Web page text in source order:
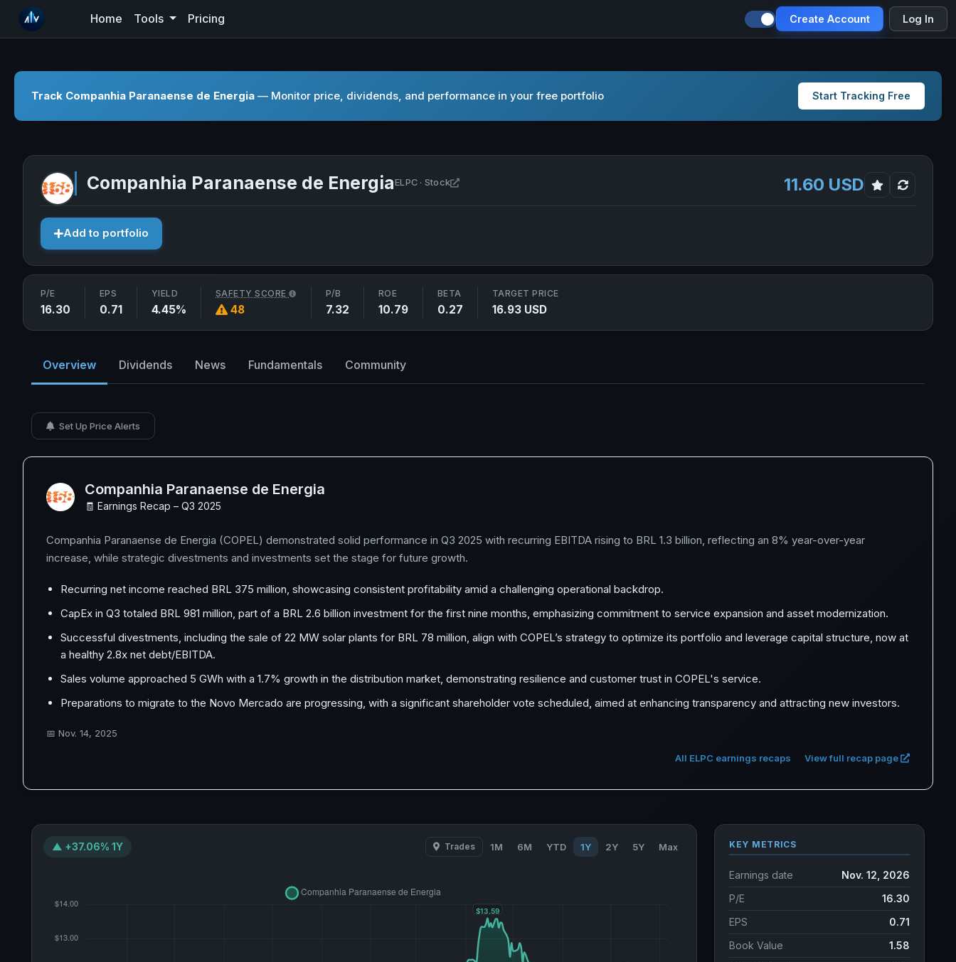
Create Account Log In
Home Tools Pricing
Track Companhia Paranaense de Energia — Monitor price, dividends, and performance in your free portfolio Start Tracking Free
Companhia Paranaense de EnergiaELPC · Stock Open Companhia Paranaense de Energia in new tab 11.60 USD
Add to portfolio
P/E
16.30
EPS
0.71
YIELD
4.45%
SAFETY SCORE
48
P/B
7.32
ROE
10.79
BETA
0.27
TARGET PRICE
16.93 USD
Overview Dividends News Fundamentals Community
Set Up Price Alerts
Companhia Paranaense de Energia
🧾 Earnings Recap – Q3 2025
Companhia Paranaense de Energia (COPEL) demonstrated solid performance in Q3 2025 with recurring EBITDA rising to BRL 1.3 billion, reflecting an 8% year-over-year
increase, while strategic divestments and investments set the stage for future growth.
Recurring net income reached BRL 375 million, showcasing consistent profitability amid a challenging operational backdrop.
CapEx in Q3 totaled BRL 981 million, part of a BRL 2.6 billion investment for the first nine months, emphasizing commitment to service expansion and asset modernization.
Successful divestments, including the sale of 22 MW solar plants for BRL 78 million, align with COPEL’s strategy to optimize its portfolio and leverage capital structure, now at
a healthy 2.8x net debt/EBITDA.
Sales volume approached 5 GWh with a 1.7% growth in the distribution market, demonstrating resilience and customer trust in COPEL's service.
Preparations to migrate to the Novo Mercado are progressing, with a significant shareholder vote scheduled, aimed at enhancing transparency and attracting new investors.
📅 Nov. 14, 2025
All ELPC earnings recaps View full recap page
▲ +37.06% 1Y Trades 1M 6M YTD 1Y 2Y 5Y Max KEY METRICS
Earnings date
Nov. 12, 2026
P/E
16.30
EPS
0.71
Book Value
1.58